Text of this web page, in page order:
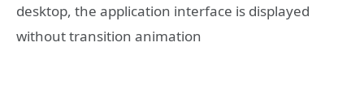
desktop, the application interface is displayed
without transition animation